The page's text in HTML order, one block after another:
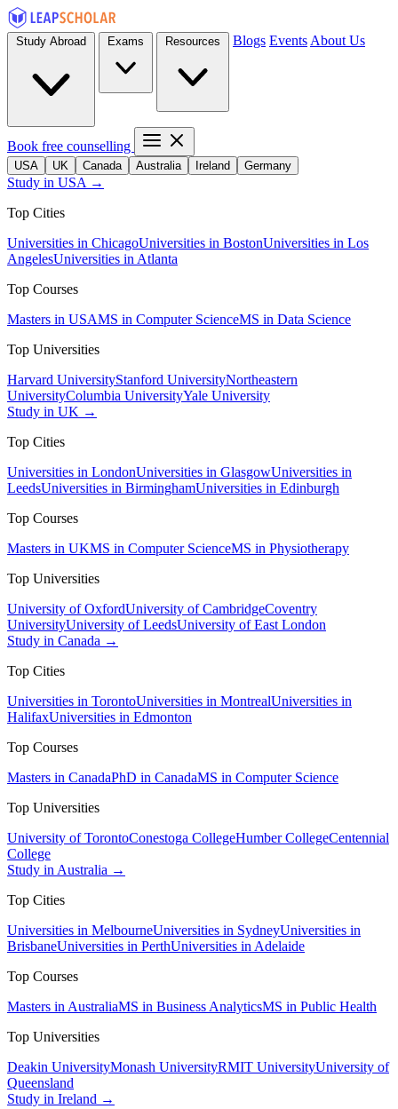
Blogs Events About Us
Book free counselling
USA UK Canada Australia Ireland Germany
Study in USA →
Top Cities
Universities in ChicagoUniversities in BostonUniversities in Los
AngelesUniversities in Atlanta
Top Courses
Masters in USAMS in Computer ScienceMS in Data Science
Top Universities
Harvard UniversityStanford UniversityNortheastern
UniversityColumbia UniversityYale University
Study in UK →
Top Cities
Universities in LondonUniversities in GlasgowUniversities in
LeedsUniversities in BirminghamUniversities in Edinburgh
Top Courses
Masters in UKMS in Computer ScienceMS in Physiotherapy
Top Universities
University of OxfordUniversity of CambridgeCoventry
UniversityUniversity of LeedsUniversity of East London
Study in Canada →
Top Cities
Universities in TorontoUniversities in MontrealUniversities in
HalifaxUniversities in Edmonton
Top Courses
Masters in CanadaPhD in CanadaMS in Computer Science
Top Universities
University of TorontoConestoga CollegeHumber CollegeCentennial
College
Study in Australia →
Top Cities
Universities in MelbourneUniversities in SydneyUniversities in
BrisbaneUniversities in PerthUniversities in Adelaide
Top Courses
Masters in AustraliaMS in Business AnalyticsMS in Public Health
Top Universities
Deakin UniversityMonash UniversityRMIT UniversityUniversity of
Queensland
Study in Ireland →